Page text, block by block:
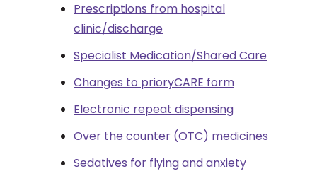
Prescriptions from hospital
clinic/discharge
Specialist Medication/Shared Care
Changes to prioryCARE form
Electronic repeat dispensing
Over the counter (OTC) medicines
Sedatives for flying and anxiety